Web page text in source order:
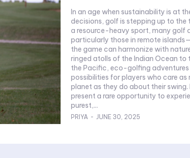
In an age when sustainability is at
decisions, golf is stepping up to the
a resource-heavy sport, many golf
particularly those in remote
the game can harmonize with
ringed atolls of the Indian Ocean to
the Pacific, eco-golfing adventures
possibilities for players who care
planet as they do about their swing. Remote islands
present a rare opportunity to
purest,...
PRIYA - JUNE 30, 2025